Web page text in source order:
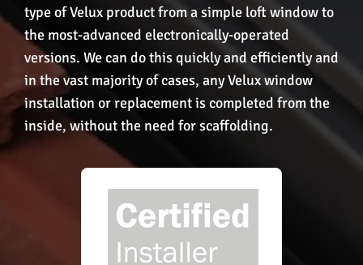
type of Velux product from a simple loft window to
the most-advanced electronically-operated
versions. We can do this quickly and efficiently and
in the vast majority of cases, any Velux window
installation or replacement is completed from the
inside, without the need for scaffolding.